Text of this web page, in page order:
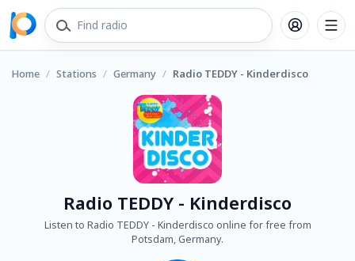
Home / Stations / Germany / Radio TEDDY - Kinderdisco
Radio TEDDY - Kinderdisco
Listen to Radio TEDDY - Kinderdisco online for free from
Potsdam, Germany.